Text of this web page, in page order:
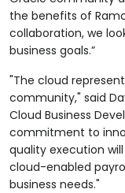
the benefits of
collaboration, we
business goals.”
"The cloud
community," said
Cloud Business
commitment to
quality execution
cloud-enabled
business needs."